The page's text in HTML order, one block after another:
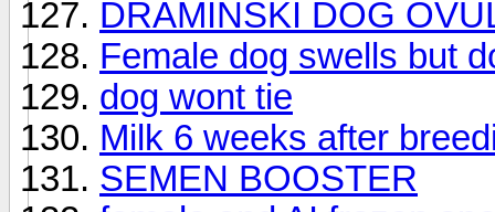
DRAMINSKI DOG
Female dog swells but
dog wont tie
Milk 6 weeks after
SEMEN BOOSTER